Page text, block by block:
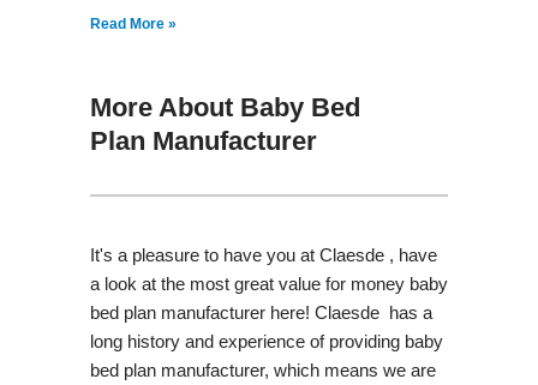
Read More »
More About Baby Bed
Plan Manufacturer
It's a pleasure to have you at Claesde , have
a look at the most great value for money baby
bed plan manufacturer here! Claesde has a
long history and experience of providing baby
bed plan manufacturer, which means we are